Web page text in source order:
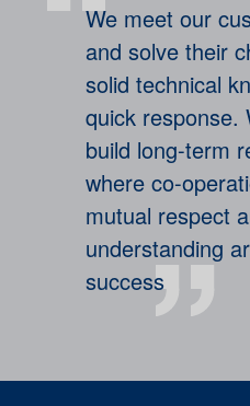
We meet our
and solve their
solid technical
quick response.
build long-term
where co-
mutual respect
understanding
success